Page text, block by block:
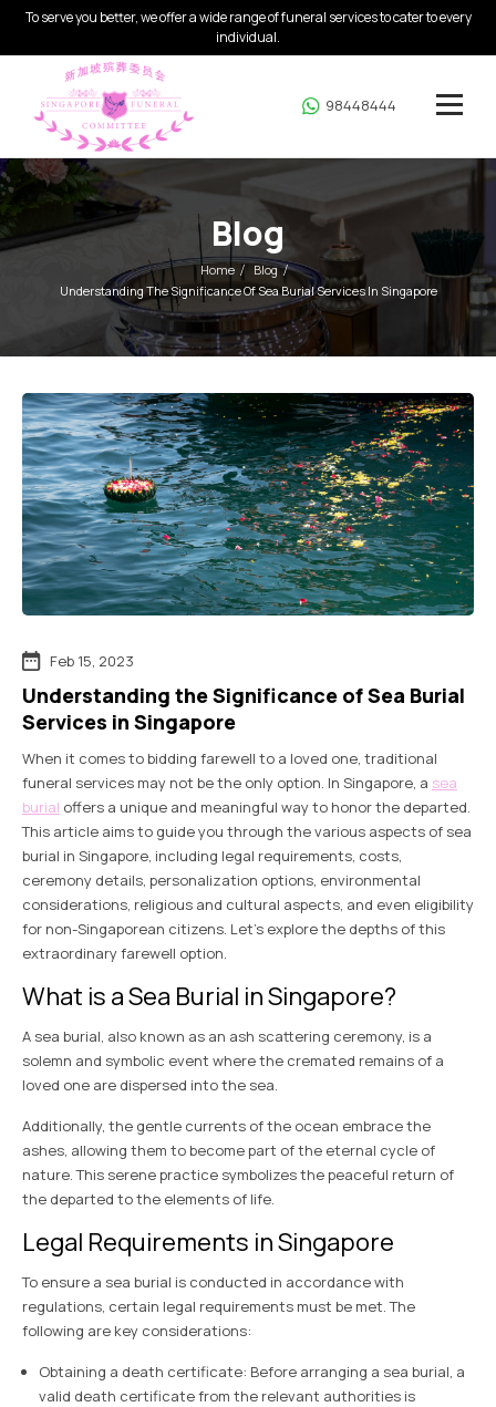
To serve you better, we offer a wide range of funeral services to cater to every
individual.
98448444
Blog
Home
Blog
Understanding The Significance Of Sea Burial Services In Singapore
Feb 15, 2023
Understanding the Significance of Sea Burial
Services in Singapore
When it comes to bidding farewell to a loved one, traditional
funeral services may not be the only option. In Singapore, a sea
burial offers a unique and meaningful way to honor the departed.
This article aims to guide you through the various aspects of sea
burial in Singapore, including legal requirements, costs,
ceremony details, personalization options, environmental
considerations, religious and cultural aspects, and even eligibility
for non-Singaporean citizens. Let’s explore the depths of this
extraordinary farewell option.
What is a Sea Burial in Singapore?
A sea burial, also known as an ash scattering ceremony, is a
solemn and symbolic event where the cremated remains of a
loved one are dispersed into the sea.
Additionally, the gentle currents of the ocean embrace the
ashes, allowing them to become part of the eternal cycle of
nature. This serene practice symbolizes the peaceful return of
the departed to the elements of life.
Legal Requirements in Singapore
To ensure a sea burial is conducted in accordance with
regulations, certain legal requirements must be met. The
following are key considerations:
Obtaining a death certificate: Before arranging a sea burial, a
valid death certificate from the relevant authorities is